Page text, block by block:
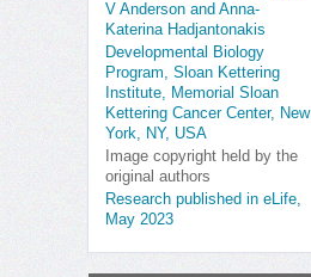
V Anderson and Anna-
Katerina Hadjantonakis
Developmental Biology
Program, Sloan Kettering
Institute, Memorial Sloan
Kettering Cancer Center, New
York, NY, USA
Image copyright held by the
original authors
Research published in eLife,
May 2023